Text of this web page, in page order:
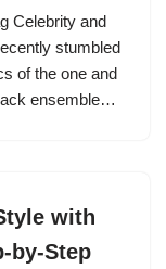
Celebrity and
stumbled
of the one and
ensemble…
with
by-Step